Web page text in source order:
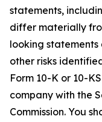
statements,
differ materially
looking
other risks
Form 10-K or 10-
company with the
Commission. You